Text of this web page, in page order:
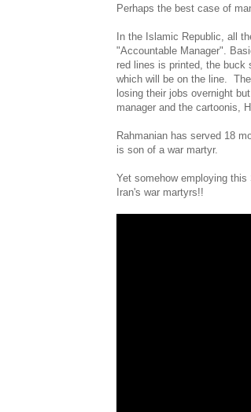
Perhaps the best case of
In the Islamic Republic, all
"Accountable Manager".
red lines is printed, the
which will be on the line.
losing their jobs overnight
manager and the cartoonis,
Rahmanian has served 18
is son of a war martyr.
Yet somehow employing
Iran's war martyrs!!